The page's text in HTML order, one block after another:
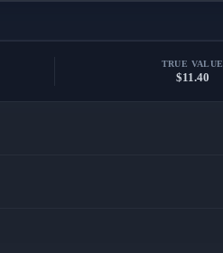
TRUE VALUE
$11.40